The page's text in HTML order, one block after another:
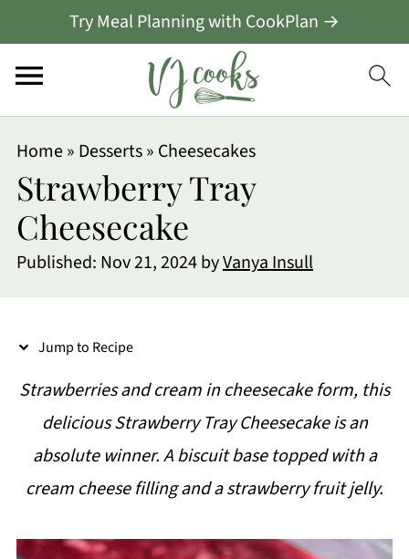
Try Meal Planning with CookPlan →
Home» Desserts» Cheesecakes
Strawberry Tray
Cheesecake
Published: Nov 21, 2024byVanya Insull
Jump to Recipe
Strawberries and cream in cheesecake form, this
delicious Strawberry Tray Cheesecake is an
absolute winner. A biscuit base topped with a
cream cheese filling and a strawberry fruit jelly.